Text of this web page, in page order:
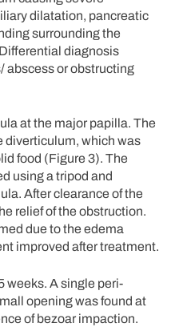
dilatation, pancreatic
surrounding the
diagnosis
abscess or obstructing
at the major papilla. The
diverticulum, which was
food (Figure 3). The
using a tripod and
After clearance of the
relief of the obstruction.
due to the edema
improved after treatment.
weeks. A single peri-
opening was found at
of bezoar impaction.